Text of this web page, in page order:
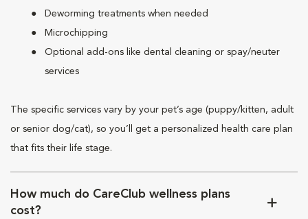
Deworming treatments when needed
Microchipping
Optional add-ons like dental cleaning or spay/neuter
services
The specific services vary by your pet’s age (puppy/kitten, adult
or senior dog/cat), so you’ll get a personalized health care plan
that fits their life stage.
How much do CareClub wellness plans
cost?